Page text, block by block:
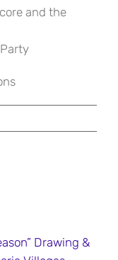
and the
Drawing &